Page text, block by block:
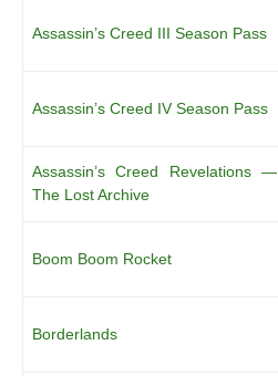
Assassin’s Creed III Season Pass
Assassin’s Creed IV Season Pass
Assassin’s Creed Revelations —
The Lost Archive
Boom Boom Rocket
Borderlands